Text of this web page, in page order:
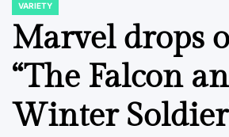
POSTED
IN
VARIETY
Marvel drops
“The Falcon
Winter